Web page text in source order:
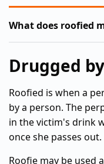
What does roofied
Drugged
Roofied is when a
by a person. The
in the victim's drink
once she passes out.
Roofie may be used